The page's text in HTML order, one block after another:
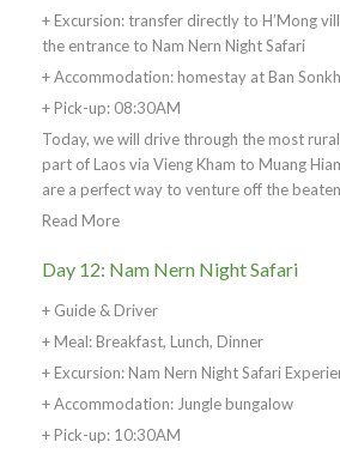
+ Excursion: transfer directly to H’Mong
the entrance to Nam Nern Night Safari
+ Accommodation: homestay at Ban
+ Pick-up: 08:30AM
Today, we will drive through the most
part of Laos via Vieng Kham to Muang
are a perfect way to venture off the
Read More
Day 12: Nam Nern Night Safari
+ Guide & Driver
+ Meal: Breakfast, Lunch, Dinner
+ Excursion: Nam Nern Night Safari
+ Accommodation: Jungle bungalow
+ Pick-up: 10:30AM